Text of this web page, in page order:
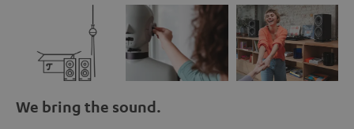
We bring the sound.